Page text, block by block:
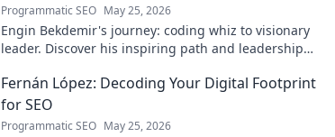
Programmatic SEO May 25, 2026
Engin Bekdemir's journey: coding whiz to visionary
leader. Discover his inspiring path and leadership
Fernán López: Decoding Your Digital Footprint
for SEO
Programmatic SEO May 25, 2026